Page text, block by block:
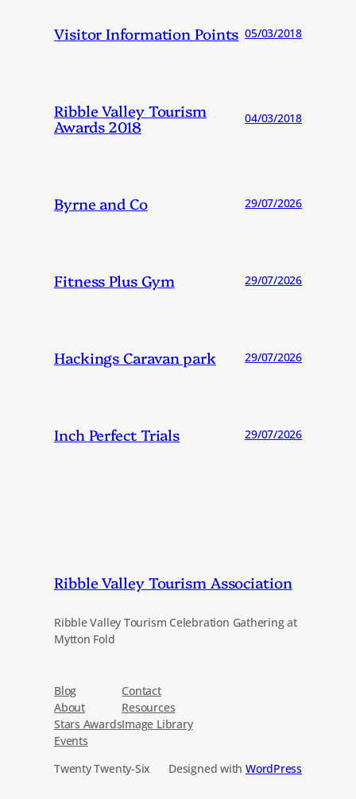
Visitor Information Points 05/03/2018
Ribble Valley Tourism
Awards 2018 04/03/2018
Byrne and Co 29/07/2026
Fitness Plus Gym 29/07/2026
Hackings Caravan park 29/07/2026
Inch Perfect Trials 29/07/2026
Ribble Valley Tourism Association
Ribble Valley Tourism Celebration Gathering at
Mytton Fold
Blog
About
Stars Awards
Events
Contact
Resources
Image Library
Twenty Twenty-Six Designed with WordPress